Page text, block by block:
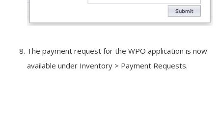
The payment request for the WPO application is now
available under Inventory > Payment Requests.